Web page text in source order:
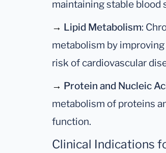
maintaining stable blood
→ Lipid Metabolism:
metabolism by
risk of cardiovascular
→ Protein and Nucleic
metabolism of proteins
function.
Clinical Indications